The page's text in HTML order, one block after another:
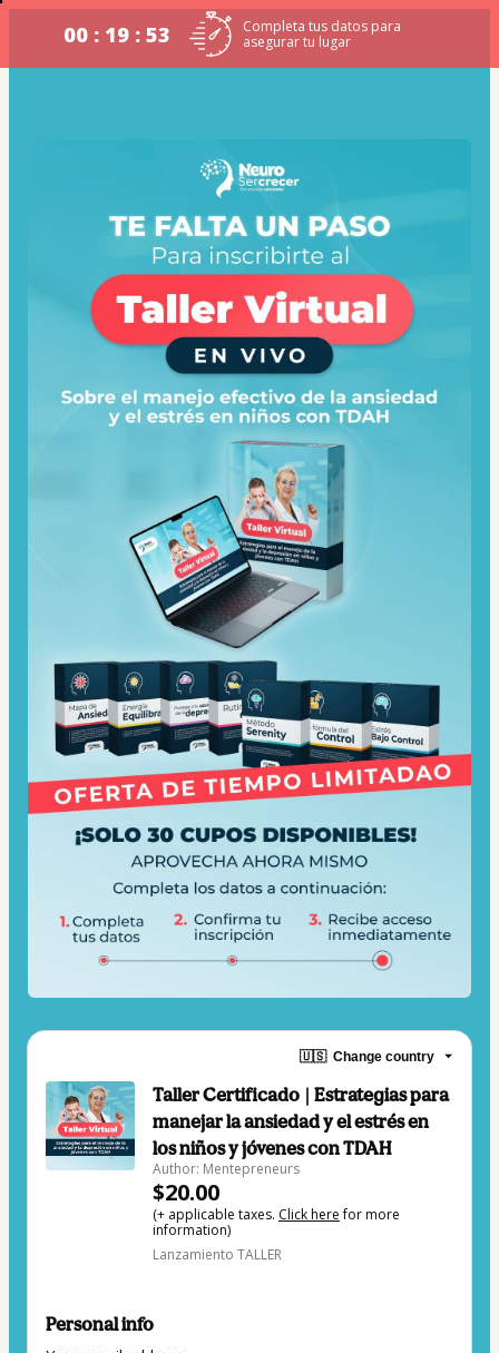
00 : 19 : 52
Completa tus datos para
asegurar tu lugar
🇺🇸 Change country
Taller Certificado | Estrategias para
manejar la ansiedad y el estrés en
los niños y jóvenes con TDAH
Author: Mentepreneurs
$20.00
(+ applicable taxes. Click herefor more
information)
Lanzamiento TALLER
Personal info